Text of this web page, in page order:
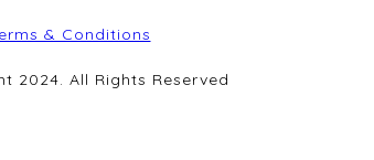
& Conditions
2024. All Rights Reserved